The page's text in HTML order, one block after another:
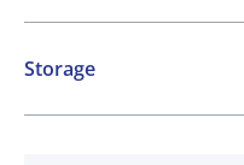
Vegetarian
Vegan
Gluten free
Storage
Ambient